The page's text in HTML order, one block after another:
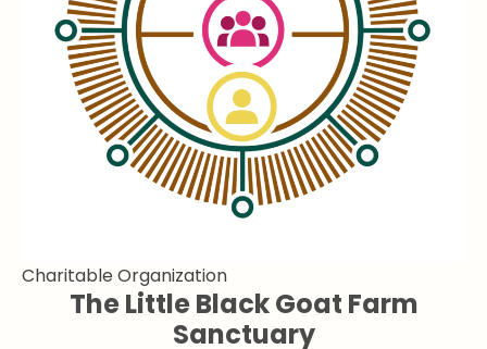
Charitable Organization
The Little Black Goat Farm
Sanctuary